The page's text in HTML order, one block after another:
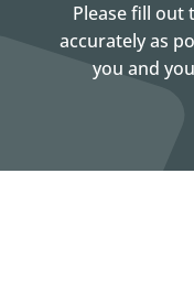
Please fill out
accurately as
you and